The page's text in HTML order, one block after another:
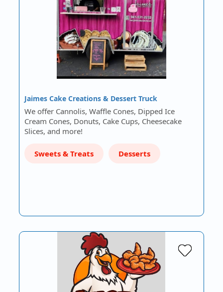
Jaimes Cake Creations & Dessert Truck
We offer Cannolis, Waffle Cones, Dipped Ice
Cream Cones, Donuts, Cake Cups, Cheesecake
Slices, and more!
Sweets & Treats Desserts